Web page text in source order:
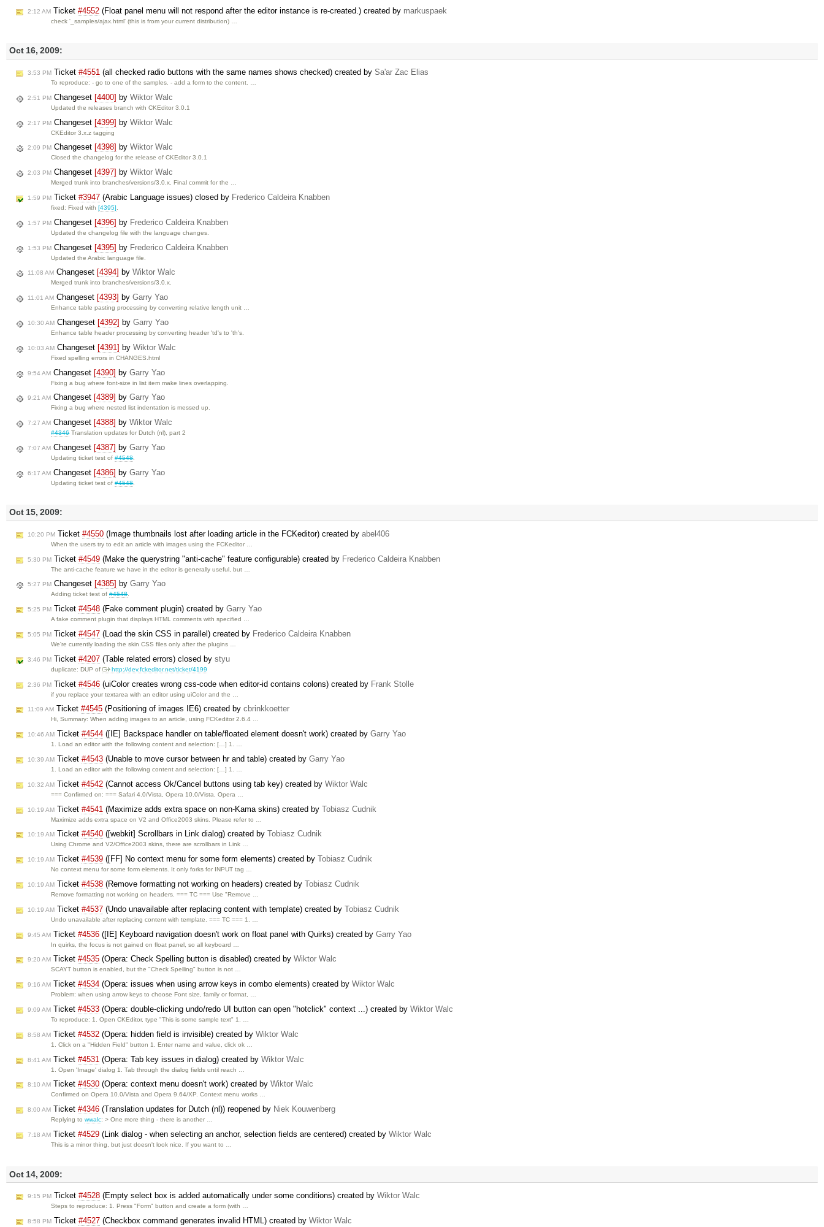
2:12 AM Ticket #4552 (Float panel menu will not respond after the editor instance is re-created.) created by markuspaek
check '_samples/ajax.html' (this is from your current distribution) …
Oct 16, 2009:
3:53 PM Ticket #4551 (all checked radio buttons with the same names shows checked) created by Sa'ar Zac Elias
To reproduce: - go to one of the samples. - add a form to the content. …
2:51 PM Changeset [4400] by Wiktor Walc
Updated the releases branch with CKEditor 3.0.1
2:17 PM Changeset [4399] by Wiktor Walc
CKEditor 3.x.z tagging
2:09 PM Changeset [4398] by Wiktor Walc
Closed the changelog for the release of CKEditor 3.0.1
2:03 PM Changeset [4397] by Wiktor Walc
Merged trunk into branches/versions/3.0.x. Final commit for the …
1:59 PM Ticket #3947 (Arabic Language issues) closed by Frederico Caldeira Knabben
fixed: Fixed with[4395]
1:57 PM Changeset [4396] by Frederico Caldeira Knabben
Updated the changelog file with the language changes.
1:53 PM Changeset [4395] by Frederico Caldeira Knabben
Updated the Arabic language file.
11:08 AM Changeset [4394] by Wiktor Walc
Merged trunk into branches/versions/3.0.x.
11:01 AM Changeset [4393] by Garry Yao
Enhance table pasting processing by converting relative length unit …
10:30 AM Changeset [4392] by Garry Yao
Enhance table header processing by converting header 'td's to 'th's.
10:03 AM Changeset [4391] by Wiktor Walc
Fixed spelling errors in CHANGES.html
9:54 AM Changeset [4390] by Garry Yao
Fixing a bug where font-size in list item make lines overlapping.
9:21 AM Changeset [4389] by Garry Yao
Fixing a bug where nested list indentation is messed up.
7:27 AM Changeset [4388] by Wiktor Walc
#4346Translation updates for Dutch (nl), part 2
7:07 AM Changeset [4387] by Garry Yao
Updating ticket test of#4548.
6:17 AM Changeset [4386] by Garry Yao
Updating ticket test of#4548.
Oct 15, 2009:
10:20 PM Ticket #4550 (Image thumbnails lost after loading article in the FCKeditor) created by abel406
When the users try to edit an article with images using the FCKeditor …
5:30 PM Ticket #4549 (Make the querystring "anti-cache" feature configurable) created by Frederico Caldeira Knabben
The anti-cache feature we have in the editor is generally useful, but …
5:27 PM Changeset [4385] by Garry Yao
Adding ticket test of#4548.
5:25 PM Ticket #4548 (Fake comment plugin) created by Garry Yao
A fake comment plugin that displays HTML comments with specified …
5:05 PM Ticket #4547 (Load the skin CSS in parallel) created by Frederico Caldeira Knabben
We're currently loading the skin CSS files only after the plugins …
3:46 PM Ticket #4207 (Table related errors) closed by styu
duplicate: DUP of http://dev.fckeditor.net/ticket/4199
2:36 PM Ticket #4546 (uiColor creates wrong css-code when editor-id contains colons) created by Frank Stolle
if you replace your textarea with an editor using uiColor and the …
11:09 AM Ticket #4545 (Positioning of images IE6) created by cbrinkkoetter
Hi, Summary: When adding images to an article, using FCKeditor 2.6.4 …
10:46 AM Ticket #4544 ([IE] Backspace handler on table/floated element doesn't work) created by Garry Yao
1. Load an editor with the following content and selection: […] 1. …
10:39 AM Ticket #4543 (Unable to move cursor between hr and table) created by Garry Yao
1. Load an editor with the following content and selection: […] 1. …
10:32 AM Ticket #4542 (Cannot access Ok/Cancel buttons using tab key) created by Wiktor Walc
=== Confirmed on: === Safari 4.0/Vista, Opera 10.0/Vista, Opera …
10:19 AM Ticket #4541 (Maximize adds extra space on non-Kama skins) created by Tobiasz Cudnik
Maximize adds extra space on V2 and Office2003 skins. Please refer to …
10:19 AM Ticket #4540 ([webkit] Scrollbars in Link dialog) created by Tobiasz Cudnik
Using Chrome and V2/Office2003 skins, there are scrollbars in Link …
10:19 AM Ticket #4539 ([FF] No context menu for some form elements) created by Tobiasz Cudnik
No context menu for some form elements. It only forks for INPUT tag …
10:19 AM Ticket #4538 (Remove formatting not working on headers) created by Tobiasz Cudnik
Remove formatting not working on headers. === TC === Use "Remove …
10:19 AM Ticket #4537 (Undo unavailable after replacing content with template) created by Tobiasz Cudnik
Undo unavailable after replacing content with template. === TC === 1. …
9:45 AM Ticket #4536 ([IE] Keyboard navigation doesn't work on float panel with Quirks) created by Garry Yao
In quirks, the focus is not gained on float panel, so all keyboard …
9:20 AM Ticket #4535 (Opera: Check Spelling button is disabled) created by Wiktor Walc
SCAYT button is enabled, but the "Check Spelling" button is not …
9:16 AM Ticket #4534 (Opera: issues when using arrow keys in combo elements) created by Wiktor Walc
Problem: when using arrow keys to choose Font size, family or format, …
9:09 AM Ticket #4533 (Opera: double-clicking undo/redo UI button can open "hotclick" context ...) created by Wiktor Walc
To reproduce: 1. Open CKEditor, type "This is some sample text" 1. …
8:58 AM Ticket #4532 (Opera: hidden field is invisible) created by Wiktor Walc
1. Click on a "Hidden Field" button 1. Enter name and value, click ok …
8:41 AM Ticket #4531 (Opera: Tab key issues in dialog) created by Wiktor Walc
1. Open 'Image' dialog 1. Tab through the dialog fields until reach …
8:10 AM Ticket #4530 (Opera: context menu doesn't work) created by Wiktor Walc
Confirmed on Opera 10.0/Vista and Opera 9.64/XP. Context menu works …
8:00 AM Ticket #4346 (Translation updates for Dutch (nl)) reopened by Niek Kouwenberg
Replying towwalc: > One more thing - there is another …
7:18 AM Ticket #4529 (Link dialog - when selecting an anchor, selection fields are centered) created by Wiktor Walc
This is a minor thing, but just doesn't look nice. If you want to …
Oct 14, 2009:
9:15 PM Ticket #4528 (Empty select box is added automatically under some conditions) created by Wiktor Walc
Steps to reproduce: 1. Press "Form" button and create a form (with …
8:58 PM Ticket #4527 (Checkbox command generates invalid HTML) created by Wiktor Walc